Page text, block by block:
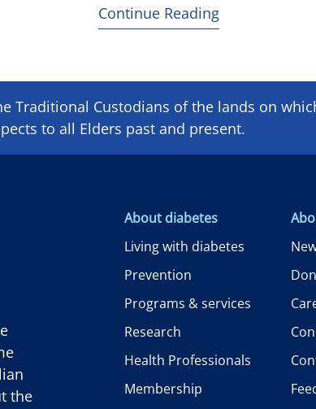
Continue Reading
Traditional Custodians of the lands on
to all Elders past and present.
the
About diabetes
Living with diabetes
Prevention
Programs & services
Research
Health Professionals
Membership